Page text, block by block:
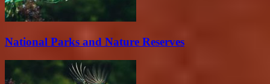
National Parks and Nature Reserves